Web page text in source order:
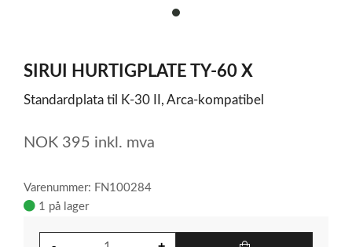
item
of
SIRUI HURTIGPLATE TY-60 X
Standardplata til K-30 II, Arca-kompatibel
NOK 395 inkl. mva
Varenummer: FN100284
1 på lager